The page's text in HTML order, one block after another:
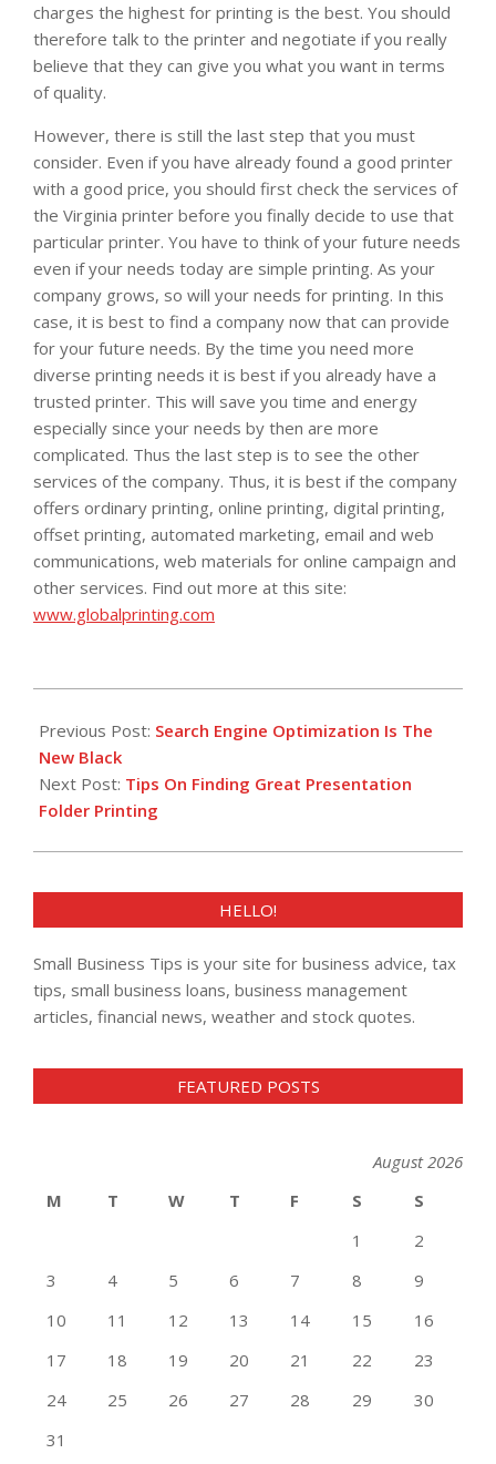
charges the highest for printing is the best. You should
therefore talk to the printer and negotiate if you really
believe that they can give you what you want in terms
of quality.
However, there is still the last step that you must
consider. Even if you have already found a good printer
with a good price, you should first check the services of
the Virginia printer before you finally decide to use that
particular printer. You have to think of your future needs
even if your needs today are simple printing. As your
company grows, so will your needs for printing. In this
case, it is best to find a company now that can provide
for your future needs. By the time you need more
diverse printing needs it is best if you already have a
trusted printer. This will save you time and energy
especially since your needs by then are more
complicated. Thus the last step is to see the other
services of the company. Thus, it is best if the company
offers ordinary printing, online printing, digital printing,
offset printing, automated marketing, email and web
communications, web materials for online campaign and
other services. Find out more at this site:
www.globalprinting.com
03-
19
Previous Post: Search Engine Optimization Is The
New Black
Next Post: Tips On Finding Great Presentation
Folder Printing
HELLO!
Small Business Tips is your site for business advice, tax
tips, small business loans, business management
articles, financial news, weather and stock quotes.
FEATURED POSTS
August 2026
M
T W T F S
S
1
2
3
4 5 6 7 8
9
10
11 12 13 14 15
16
17
18 19 20 21 22
23
24
25 26 27 28 29
30
31